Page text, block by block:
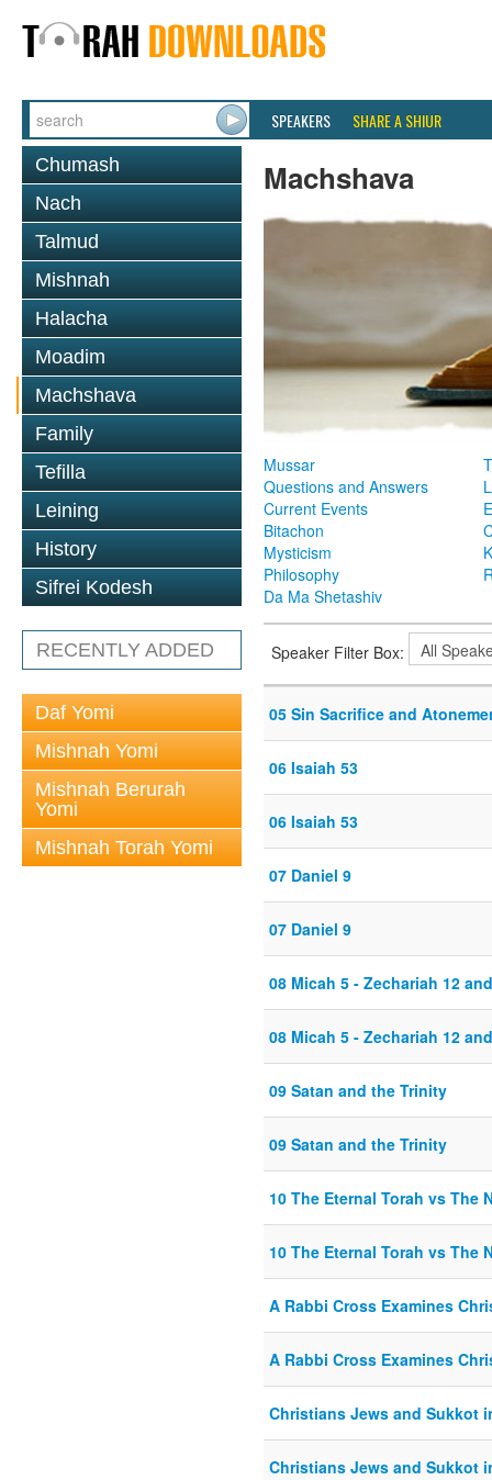
SPEAKERS SHARE A SHIUR
Chumash
Nach
Talmud
Mishnah
Halacha
Moadim
Machshava
Family
Tefilla
Leining
History
Sifrei Kodesh
RECENTLY ADDED
Daf Yomi
Mishnah Yomi
Mishnah Berurah
Yomi
Mishnah Torah Yomi
Machshava
Mussar
Questions and Answers
Current Events
Bitachon
Mysticism
Philosophy
Da Ma Shetashiv
Speaker Filter Box:
05 Sin Sacrifice and
06 Isaiah 53
06 Isaiah 53
07 Daniel 9
07 Daniel 9
08 Micah 5 - Zechariah 12
08 Micah 5 - Zechariah 12
09 Satan and the Trinity
09 Satan and the Trinity
10 The Eternal Torah vs The
10 The Eternal Torah vs The
A Rabbi Cross Examines
A Rabbi Cross Examines
Christians Jews and Sukkot
Christians Jews and Sukkot